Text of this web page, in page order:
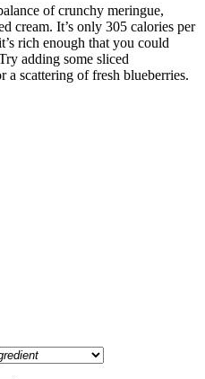
of crunchy meringue,
cream. It’s only 305 calories per
rich enough that you could
adding some sliced
a scattering of fresh blueberries.